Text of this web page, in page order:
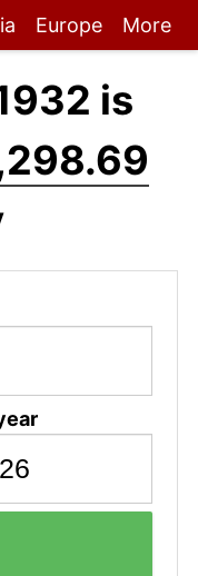
Europe More
is